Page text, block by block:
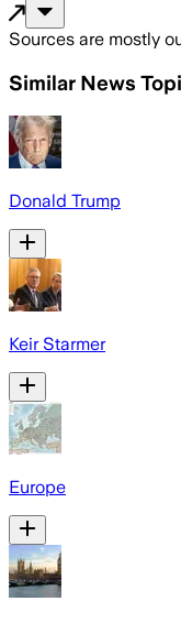
Sources are mostly
Similar News
Donald Trump
Keir Starmer
Europe